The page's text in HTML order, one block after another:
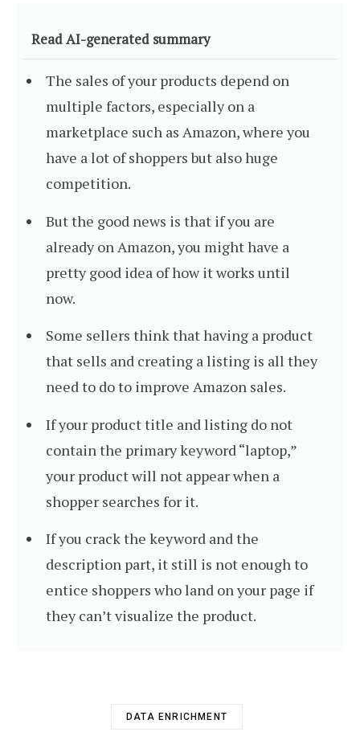
Read AI-generated summary
The sales of your products depend on
multiple factors, especially on a
marketplace such as Amazon, where you
have a lot of shoppers but also huge
competition.
But the good news is that if you are
already on Amazon, you might have a
pretty good idea of how it works until
now.
Some sellers think that having a product
that sells and creating a listing is all they
need to do to improve Amazon sales.
If your product title and listing do not
contain the primary keyword “laptop,”
your product will not appear when a
shopper searches for it.
If you crack the keyword and the
description part, it still is not enough to
entice shoppers who land on your page if
they can’t visualize the product.
DATA ENRICHMENT